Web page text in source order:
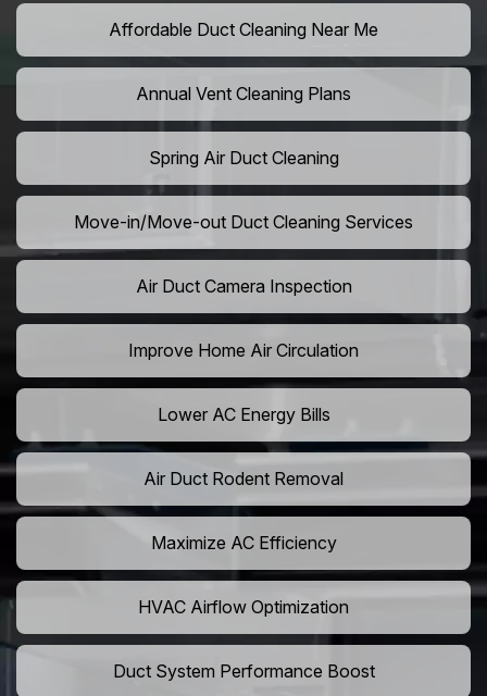
Affordable Duct Cleaning Near Me
Annual Vent Cleaning Plans
Spring Air Duct Cleaning
Move-in/Move-out Duct Cleaning Services
Air Duct Camera Inspection
Improve Home Air Circulation
Lower AC Energy Bills
Air Duct Rodent Removal
Maximize AC Efficiency
HVAC Airflow Optimization
Duct System Performance Boost